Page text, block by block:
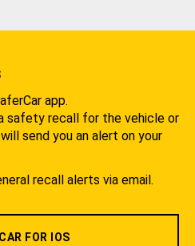
app.
safety recall for the vehicle or
send you an alert on your
recall alerts via email.
FOR IOS